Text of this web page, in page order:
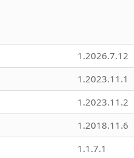
1.2026.7.12
1.2023.11.1
1.2023.11.2
1.2018.11.6
1.1.7.1